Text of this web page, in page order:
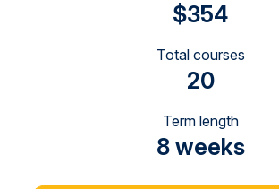
$354
Total courses
20
Term length
8 weeks